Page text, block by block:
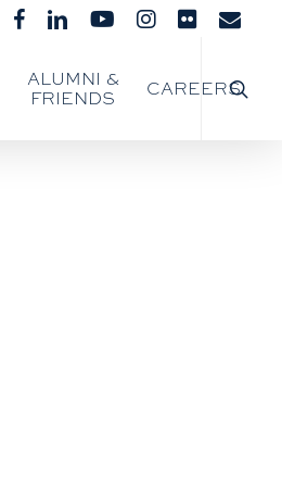
facebooklinkedinyoutubeinstagram
flickr email
ALUMNI &
FRIENDS
CAREERS